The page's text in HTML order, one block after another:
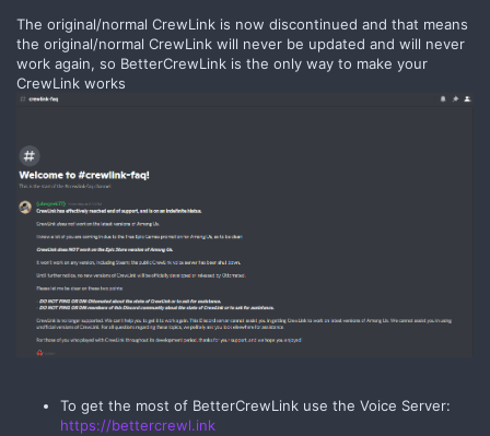
The original/normal CrewLink is now discontinued and that means
the original/normal CrewLink will never be updated and will never
work again, so BetterCrewLink is the only way to make your
CrewLink works
To get the most of BetterCrewLink use the Voice Server:
https://bettercrewl.ink